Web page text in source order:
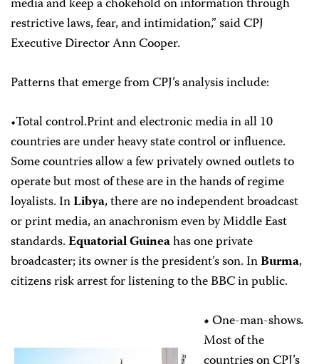
media and keep a chokehold on information through
restrictive laws, fear, and intimidation,” said CPJ
Executive Director Ann Cooper.
Patterns that emerge from CPJ’s analysis include:
•Total control.Print and electronic media in all 10
countries are under heavy state control or influence.
Some countries allow a few privately owned outlets to
operate but most of these are in the hands of regime
loyalists. InLibya, there are no independent broadcast
or print media, an anachronism even by Middle East
standards.Equatorial Guineahas one private
broadcaster; its owner is the president’s son. InBurma,
citizens risk arrest for listening to the BBC in public.
•One-man-shows.
Most of the